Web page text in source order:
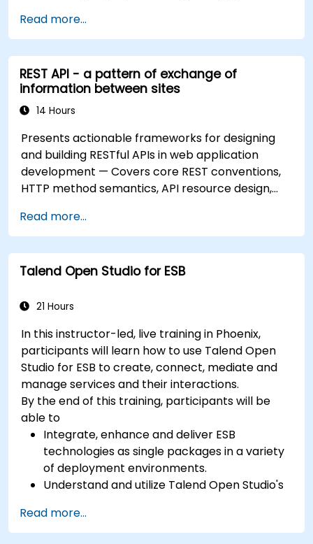
Read more...
REST API - a pattern of exchange of
information between sites
14 Hours
Presents actionable frameworks for designing
and building RESTful APIs in web application
development — Covers core REST conventions,
HTTP method semantics, API resource design,
class mapping, and data exchange protocols
between distributed systems; Equips engineers
with techniques for constructing clean, scalable,
and maintainable REST API services that power
Read more...
Talend Open Studio for ESB
21 Hours
In this instructor-led, live training in Phoenix,
participants will learn how to use Talend Open
Studio for ESB to create, connect, mediate and
manage services and their interactions.
By the end of this training, participants will be
able to
Integrate, enhance and deliver ESB
technologies as single packages in a variety
of deployment environments.
Understand and utilize Talend Open Studio's
Integrate any application, database, API, or
Web services.
Read more...